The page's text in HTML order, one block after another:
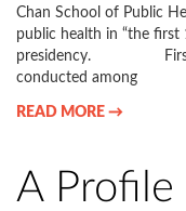
Chan School of Public
public health in “the first
presidency. First,
conducted among
READ MORE →
A